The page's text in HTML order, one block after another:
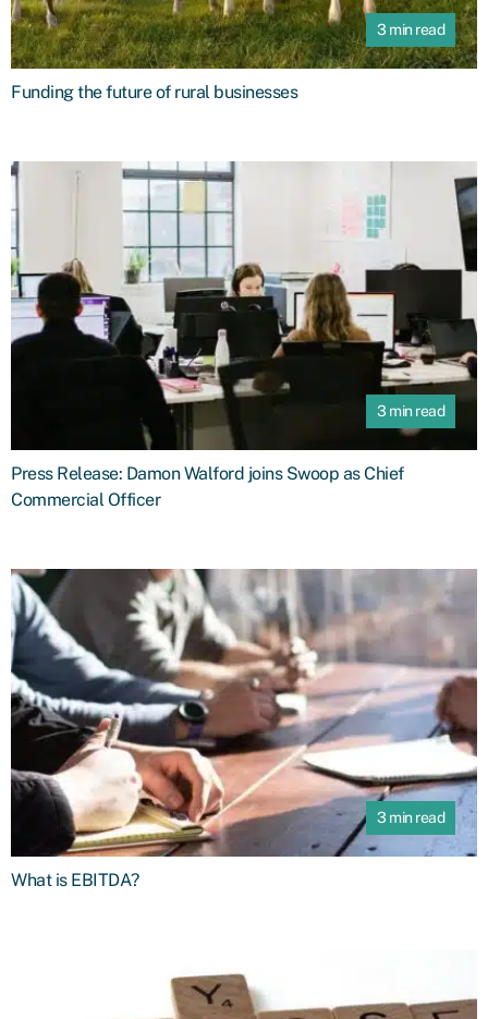
3 min read
Funding the future of rural businesses
3 min read
Press Release: Damon Walford joins Swoop as Chief
Commercial Officer
3 min read
What is EBITDA?